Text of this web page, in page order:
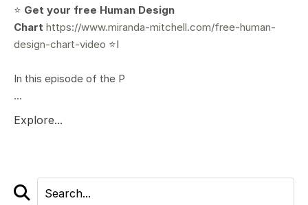
⭐️ Get your free Human Design
Chart https://www.miranda-mitchell.com/free-human-
design-chart-video ⭐️I
In this episode of the P
...
Explore...